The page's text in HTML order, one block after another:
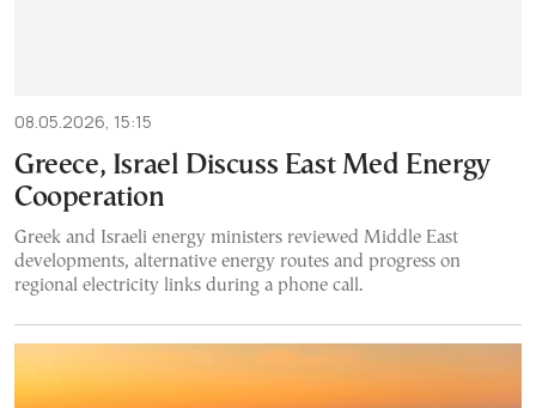
08.05.2026, 15:15
Greece, Israel Discuss East Med Energy
Cooperation
Greek and Israeli energy ministers reviewed Middle East
developments, alternative energy routes and progress on
regional electricity links during a phone call.